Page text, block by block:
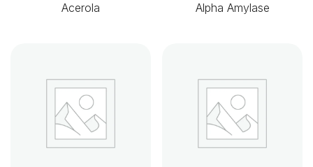
Acerola Alpha Amylase